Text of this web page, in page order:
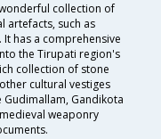
collection of
artefacts, such as
has a comprehensive
the Tirupati region's
collection of stone
cultural vestiges
Gandikota
weaponry